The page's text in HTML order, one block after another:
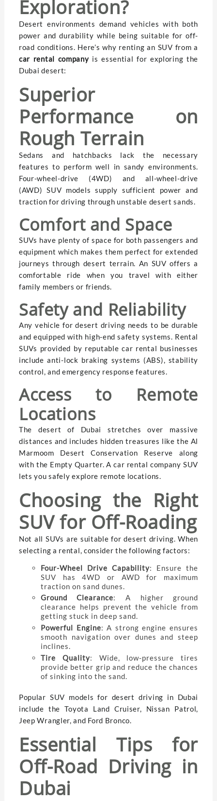
Exploration?
Desert environments demand vehicles with both
power and durability while being suitable for off-
road conditions. Here’s why renting an SUV from a
car rental company is essential for exploring the
Dubai desert:
Superior
Performance on
Rough Terrain
Sedans and hatchbacks lack the necessary
features to perform well in sandy environments.
Four-wheel-drive (4WD) and all-wheel-drive
(AWD) SUV models supply sufficient power and
traction for driving through unstable desert sands.
Comfort and Space
SUVs have plenty of space for both passengers and
equipment which makes them perfect for extended
journeys through desert terrain. An SUV offers a
comfortable ride when you travel with either
family members or friends.
Safety and Reliability
Any vehicle for desert driving needs to be durable
and equipped with high-end safety systems. Rental
SUVs provided by reputable car rental businesses
include anti-lock braking systems (ABS), stability
control, and emergency response features.
Access to Remote
Locations
The desert of Dubai stretches over massive
distances and includes hidden treasures like the Al
Marmoom Desert Conservation Reserve along
with the Empty Quarter. A car rental company SUV
lets you safely explore remote locations.
Choosing the Right
SUV for Off-Roading
Not all SUVs are suitable for desert driving. When
selecting a rental, consider the following factors:
Four-Wheel Drive Capability: Ensure the
SUV has 4WD or AWD for maximum
traction on sand dunes.
Ground Clearance: A higher ground
clearance helps prevent the vehicle from
getting stuck in deep sand.
Powerful Engine: A strong engine ensures
smooth navigation over dunes and steep
inclines.
Tire Quality: Wide, low-pressure tires
provide better grip and reduce the chances
of sinking into the sand.
Popular SUV models for desert driving in Dubai
include the Toyota Land Cruiser, Nissan Patrol,
Jeep Wrangler, and Ford Bronco.
Essential Tips for
Off-Road Driving in
Dubai